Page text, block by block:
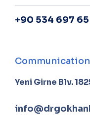
+90 534 697
Communication
Yeni Girne Blv.